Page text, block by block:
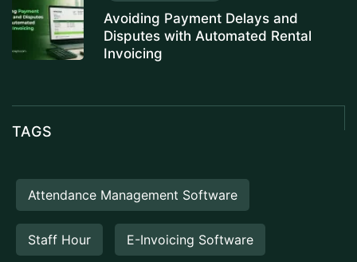
Avoiding Payment Delays and
Disputes with Automated Rental
Invoicing
TAGS
Attendance Management Software
Staff Hour E-Invoicing Software